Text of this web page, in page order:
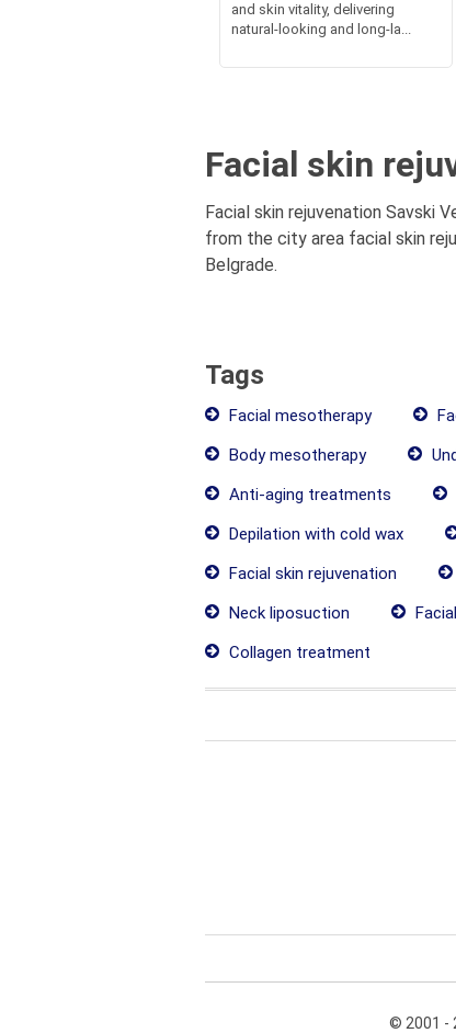
and skin vitality, delivering
natural-looking and long-la...
Facial skin
Facial skin rejuvenation Savski
from the city area facial skin
Belgrade.
Tags
Facial mesotherapy
Body mesotherapy
Anti-aging treatments
Depilation with cold wax
Facial skin rejuvenation
Neck liposuction
Collagen treatment
© 2001 -